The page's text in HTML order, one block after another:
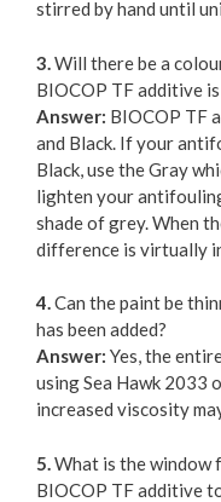
stirred by hand until
3.Will there be a
BIOCOP TF additive is
Answer: BIOCOP TF
and Black. If your
Black, use the Gray
lighten your
shade of grey. When
difference is virtually
4.Can the paint be
has been added?
Answer: Yes, the
using Sea Hawk 2033
increased viscosity
5.What is the window
BIOCOP TF additive